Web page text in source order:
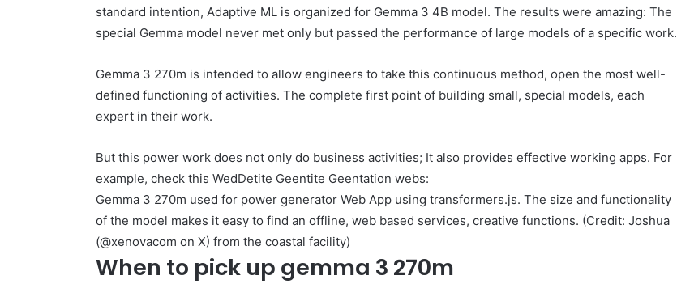
standard intention, Adaptive ML is organized for Gemma 3 4B model. The results were amazing: The
special Gemma model never met only but passed the performance of large models of a specific work.
Gemma 3 270m is intended to allow engineers to take this continuous method, open the most well-
defined functioning of activities. The complete first point of building small, special models, each
expert in their work.
But this power work does not only do business activities; It also provides effective working apps. For
example, check this WedDetite Geentite Geentation webs:
Gemma 3 270m used for power generator Web App using transformers.js. The size and functionality
of the model makes it easy to find an offline, web based services, creative functions. (Credit: Joshua
(@xenovacom on X) from the coastal facility)
When to pick up gemma 3 270m